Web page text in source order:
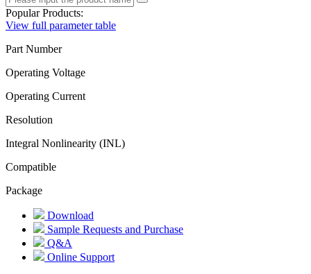
Popular Products:
View full parameter table
Part Number
Operating Voltage
Operating Current
Resolution
Integral Nonlinearity (INL)
Compatible
Package
Download
Sample Requests and Purchase
Q&A
Online Support